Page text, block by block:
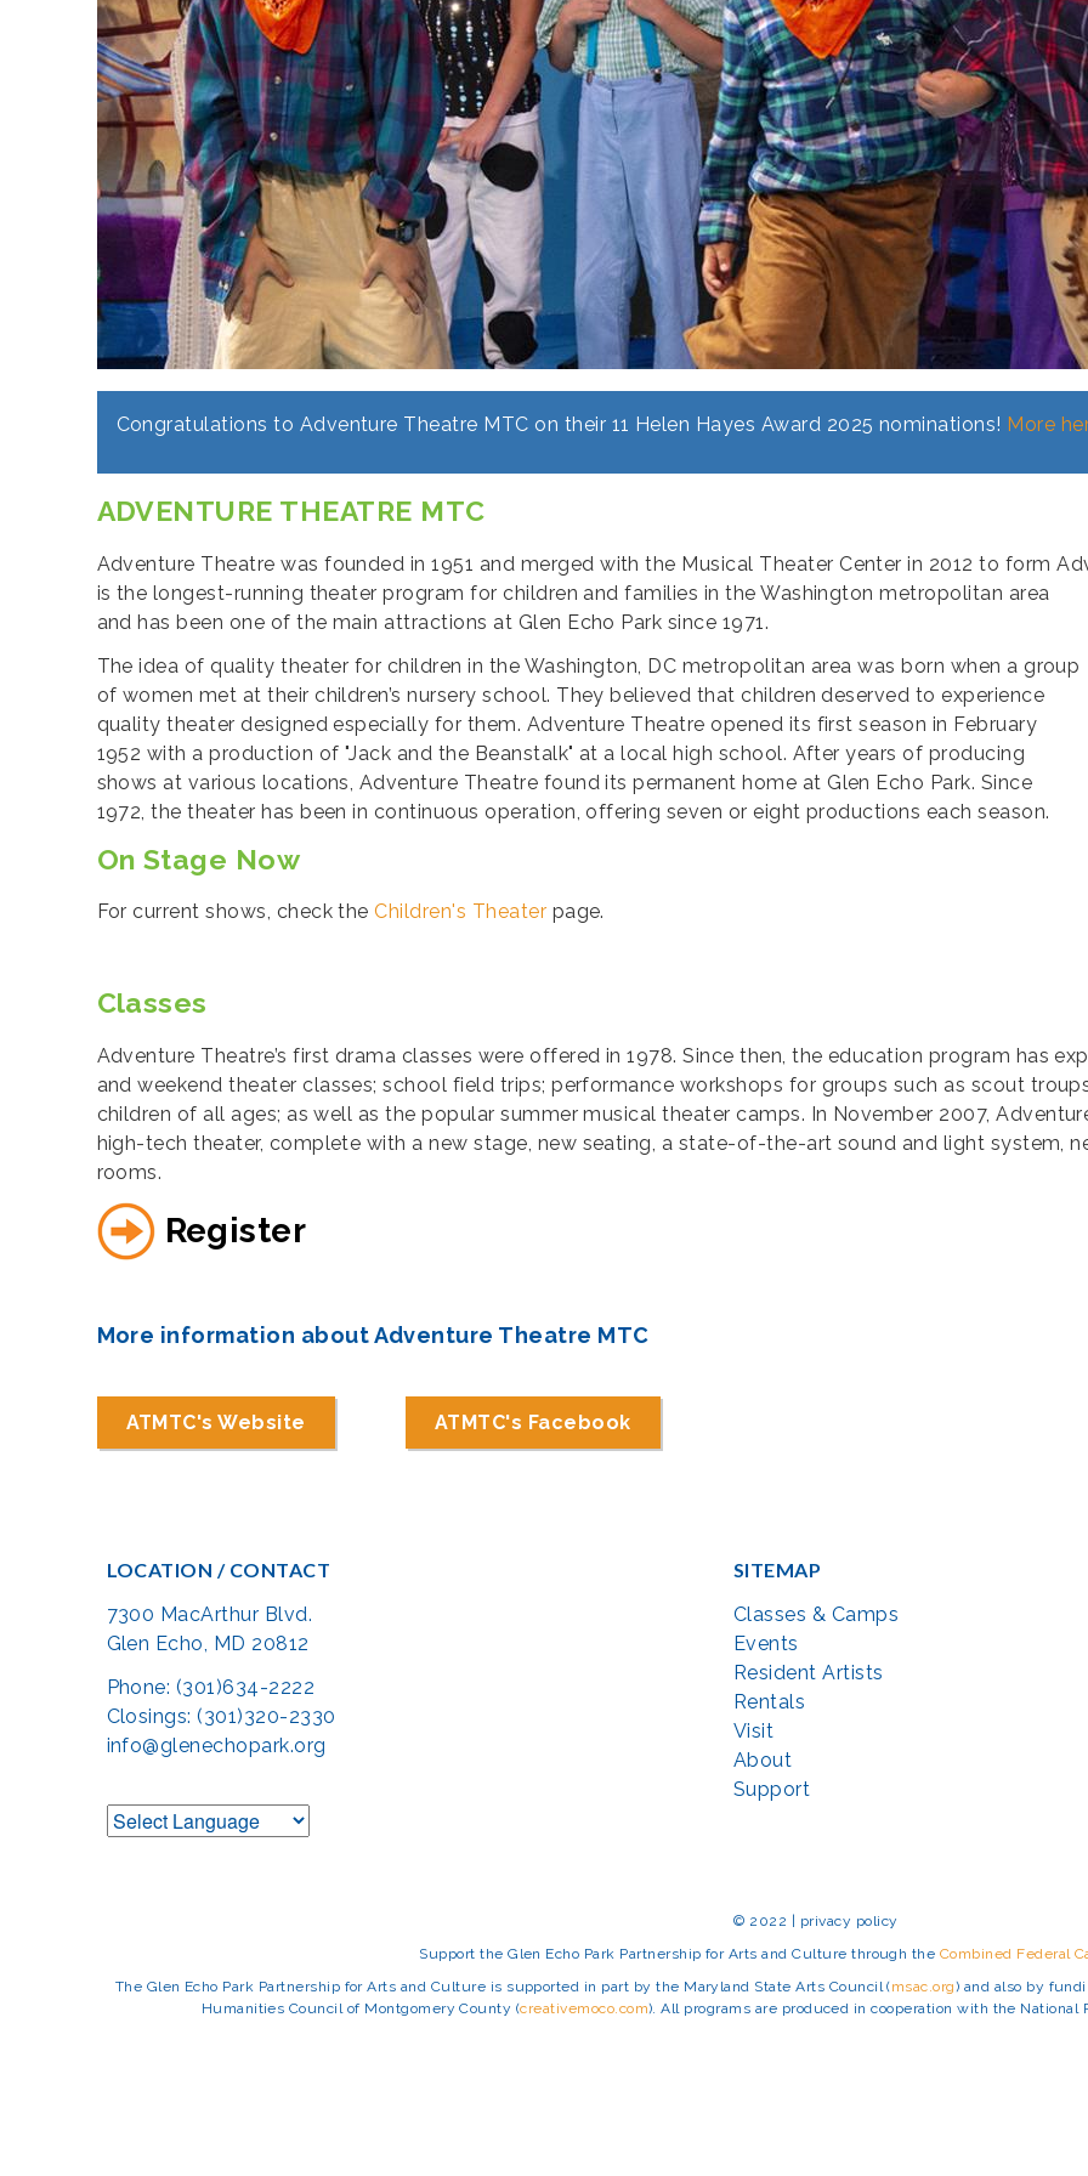
Congratulations to Adventure Theatre MTC on their 11 Helen Hayes Award 2025 nominations! More
ADVENTURE THEATRE MTC
Adventure Theatre was founded in 1951 and merged with the Musical Theater Center in 2012 to form
is the longest-running theater program for children and families in the Washingtonmetropolitan area
and has been one of the main attractions at Glen Echo Park since 1971.
The idea of quality theater for children in the Washington, DC metropolitan area was born when a group
of women met at their children’s nursery school. They believed that children deserved to experience
quality theater designed especially for them. Adventure Theatre opened its first season in February
1952 with a production of "Jack and the Beanstalk" at a local high school. After years of producing
shows at various locations, Adventure Theatre found its permanent home at Glen Echo Park. Since
1972, the theater has been in continuous operation, offering seven or eight productions each season.
On Stage Now
For current shows, check theChildren's Theater page.
Classes
Adventure Theatre’s first drama classes were offered in 1978. Since then, the education program has
and weekend theater classes; school field trips; performance workshops for groups such as scout
children of all ages; as well as the popular summer musical theater camps. In November 2007,
high-tech theater, complete with a new stage, new seating, a state-of-the-art sound and light system,
rooms.
Register
More information about Adventure Theatre MTC
ATMTC's Website ATMTC's Facebook
LOCATION / CONTACT
7300 MacArthur Blvd.
Glen Echo, MD 20812
Phone: (301)634-2222
Closings: (301)320-2330
info@glenechopark.org
SITEMAP
Classes & Camps
Events
Resident Artists
Rentals
Visit
About
Support
© 2022 | privacy policy
Support the Glen Echo Park Partnership for Arts and Culture through the Combined Federal
The Glen Echo Park Partnership for Arts and Culture is supported in part by the Maryland State Arts Council (msac.org) and also by
Humanities Council of Montgomery County (creativemoco.com). All programs are produced in cooperation with the